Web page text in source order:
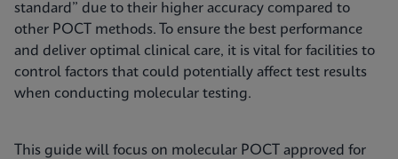
standard” due to their higher accuracy compared to
other POCT methods. To ensure the best performance
and deliver optimal clinical care, it is vital for facilities to
control factors that could potentially affect test results
when conducting molecular testing.
This guide will focus on molecular POCT approved for